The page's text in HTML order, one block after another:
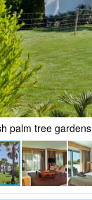
palm tree gardens